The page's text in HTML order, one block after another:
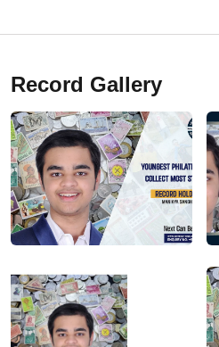
Record Gallery